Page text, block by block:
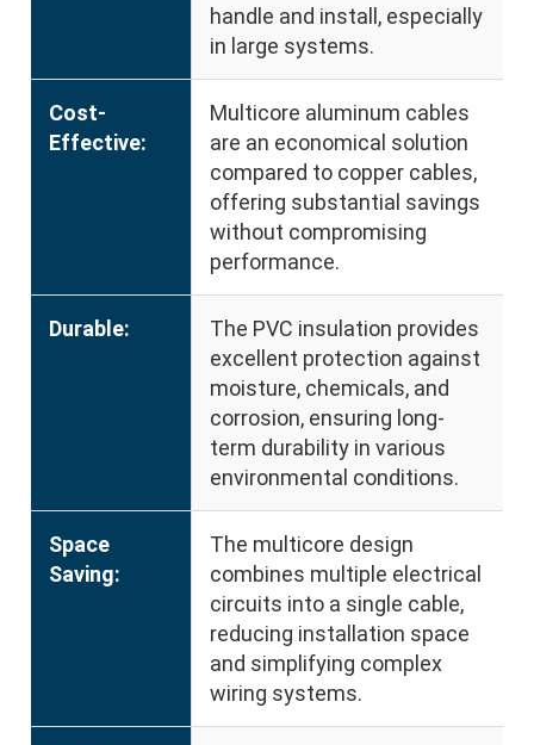
handle and install, especially
in large systems.
Cost-
Effective:
Multicore aluminum cables
are an economical solution
compared to copper cables,
offering substantial savings
without compromising
performance.
Durable:
The PVC insulation provides
excellent protection against
moisture, chemicals, and
corrosion, ensuring long-
term durability in various
environmental conditions.
Space
Saving:
The multicore design
combines multiple electrical
circuits into a single cable,
reducing installation space
and simplifying complex
wiring systems.